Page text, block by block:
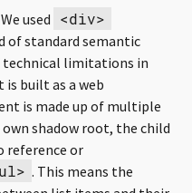
We used <div>
of standard semantic
technical limitations in
built as a web
is made up of multiple
shadow root, the child
reference or
. This means the